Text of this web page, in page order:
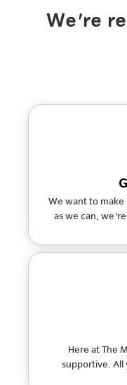
We're
We want to make
as we can,
Here at The
supportive. All